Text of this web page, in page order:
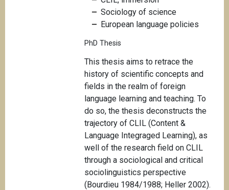
Sociology of science
European language policies
PhD Thesis
This thesis aims to retrace the
history of scientific concepts and
fields in the realm of foreign
language learning and teaching. To
do so, the thesis deconstructs the
trajectory of CLIL (Content &
Language Integraged Learning), as
well of the research field on CLIL
through a sociological and critical
sociolinguistics perspective
(Bourdieu 1984/1988; Heller 2002).